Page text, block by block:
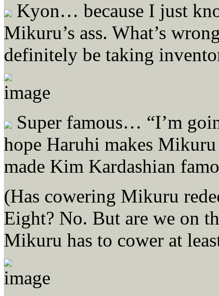
Kyon… because I just
Mikuru’s ass. What’s
definitely be taking
Super famous… “I’m
hope Haruhi makes
made Kim Kardashian
(Has cowering Mikuru
Eight? No. But are we on
Mikuru has to cower at